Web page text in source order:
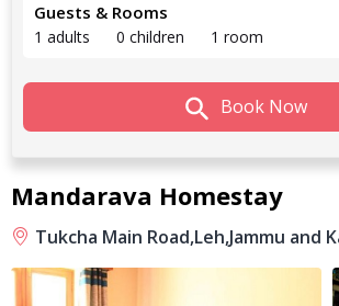
Guests & Rooms
1 adults 0 children 1 room
Book Now
Mandarava Homestay
Tukcha Main Road,Leh,Jammu and